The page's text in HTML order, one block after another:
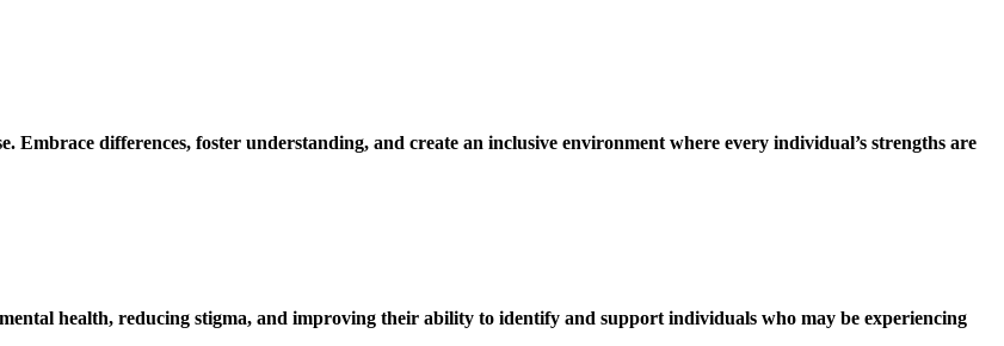
differences, foster understanding, and create an inclusive environment where every individual’s strengths are
health, reducing stigma, and improving their ability to identify and support individuals who may be experiencing